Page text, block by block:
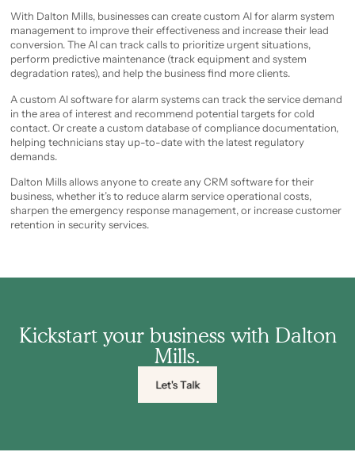
With Dalton Mills, businesses can create custom AI for alarm system
management to improve their effectiveness and increase their lead
conversion. The AI can track calls to prioritize urgent situations,
perform predictive maintenance (track equipment and system
degradation rates), and help the business find more clients.
A custom AI software for alarm systems can track the service demand
in the area of interest and recommend potential targets for cold
contact. Or create a custom database of compliance documentation,
helping technicians stay up-to-date with the latest regulatory
demands.
Dalton Mills allows anyone to create any CRM software for their
business, whether it’s to reduce alarm service operational costs,
sharpen the emergency response management, or increase customer
retention in security services.
Kickstart your business with Dalton
Mills.
Let's Talk